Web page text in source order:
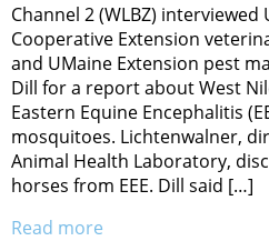
Channel 2 (WLBZ)
Cooperative Extension
and UMaine Extension pest
Dill for a report about West
Eastern Equine Encephalitis
mosquitoes. Lichtenwalner,
Animal Health Laboratory,
horses from EEE. Dill said […]
Read more